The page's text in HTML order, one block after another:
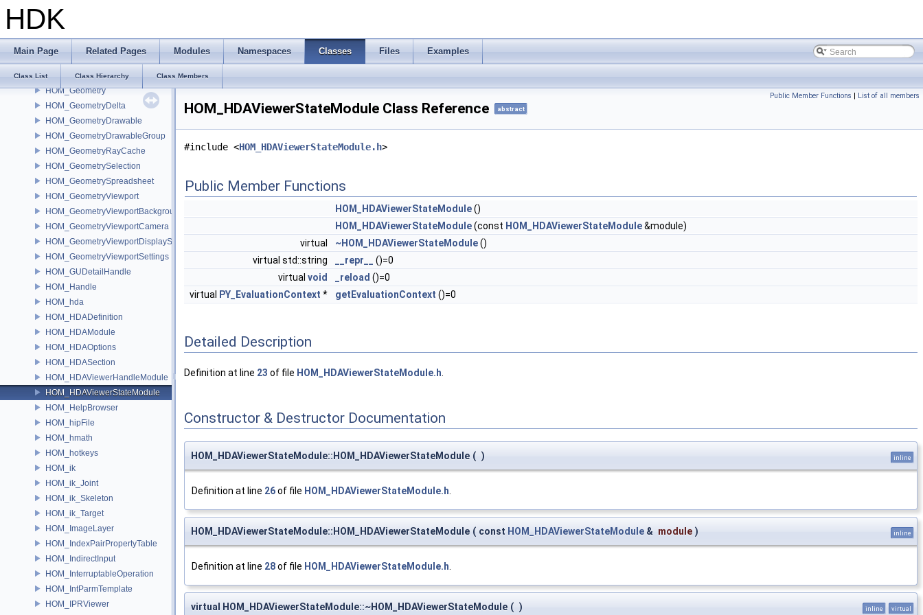
HDK
Main Page Related Pages Modules Namespaces Classes Files Examples
Class List Class Hierarchy Class Members
HOM_GadgetContext
HOM_GadgetDrawable
HOM_Gallery
HOM_GalleryEntry
HOM_Geometry
HOM_GeometryDelta
HOM_GeometryDrawable
HOM_GeometryDrawableGroup
HOM_GeometryRayCache
HOM_GeometrySelection
HOM_GeometrySpreadsheet
HOM_GeometryViewport
HOM_GeometryViewportBackground
HOM_GeometryViewportCamera
HOM_GeometryViewportDisplaySet
HOM_GeometryViewportSettings
HOM_GUDetailHandle
HOM_Handle
HOM_hda
HOM_HDADefinition
HOM_HDAModule
HOM_HDAOptions
HOM_HDASection
HOM_HDAViewerHandleModule
HOM_HDAViewerStateModule
HOM_HelpBrowser
HOM_hipFile
HOM_hmath
HOM_hotkeys
HOM_ik
HOM_ik_Joint
HOM_ik_Skeleton
HOM_ik_Target
HOM_ImageLayer
HOM_IndexPairPropertyTable
HOM_IndirectInput
HOM_InterruptableOperation
HOM_IntParmTemplate
HOM_IPRViewer
Public Member Functions | List of all members
HOM_HDAViewerStateModule Class Reference abstract
#include <HOM_HDAViewerStateModule.h>
Public Member Functions
HOM_HDAViewerStateModule()
HOM_HDAViewerStateModule(const HOM_HDAViewerStateModule&module)
virtual
~HOM_HDAViewerStateModule()
virtual std::string
__repr__
()=0
virtual void _reload ()=0
virtual PY_EvaluationContext * getEvaluationContext ()=0
Detailed Description
Definition at line 23 of file HOM_HDAViewerStateModule.h
Constructor & Destructor Documentation
HOM_HDAViewerStateModule::HOM_HDAViewerStateModule ( ) inline
Definition at line 26of file HOM_HDAViewerStateModule.h
HOM_HDAViewerStateModule::HOM_HDAViewerStateModule ( const HOM_HDAViewerStateModule & module ) inline
Definition at line 28of file HOM_HDAViewerStateModule.h
virtual HOM_HDAViewerStateModule::~HOM_HDAViewerStateModule ( ) inline virtual